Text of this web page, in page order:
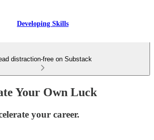
Developing Skills
distraction-free on Substack
Your Own Luck
your career.